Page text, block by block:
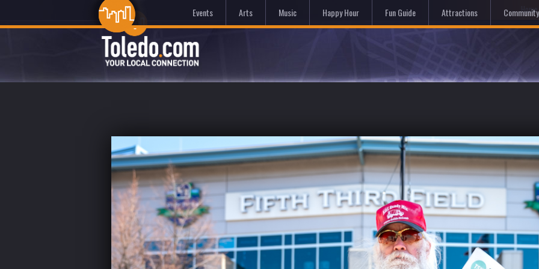
Home
Events Arts Music Happy Hour Fun Guide Attractions Community